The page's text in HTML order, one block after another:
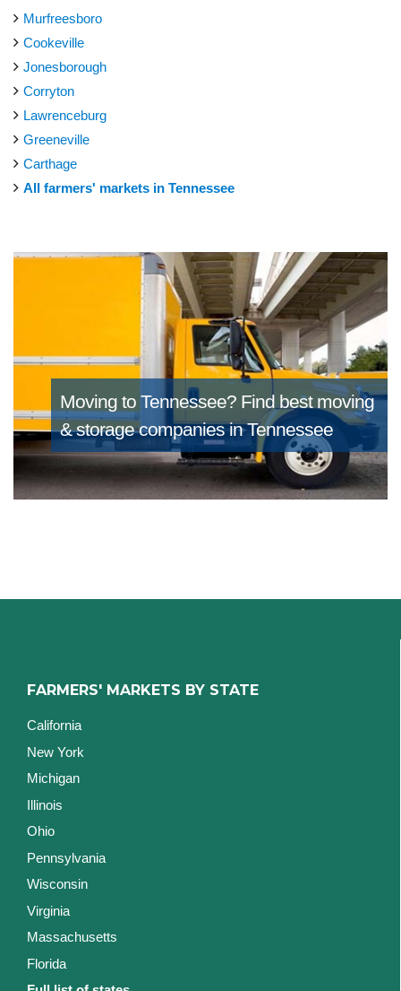
Murfreesboro
Cookeville
Jonesborough
Corryton
Lawrenceburg
Greeneville
Carthage
All farmers' markets in Tennessee
Moving to Tennessee? Find best moving
& storage companies in Tennessee
FARMERS' MARKETS BY STATE
California
New York
Michigan
Illinois
Ohio
Pennsylvania
Wisconsin
Virginia
Massachusetts
Florida